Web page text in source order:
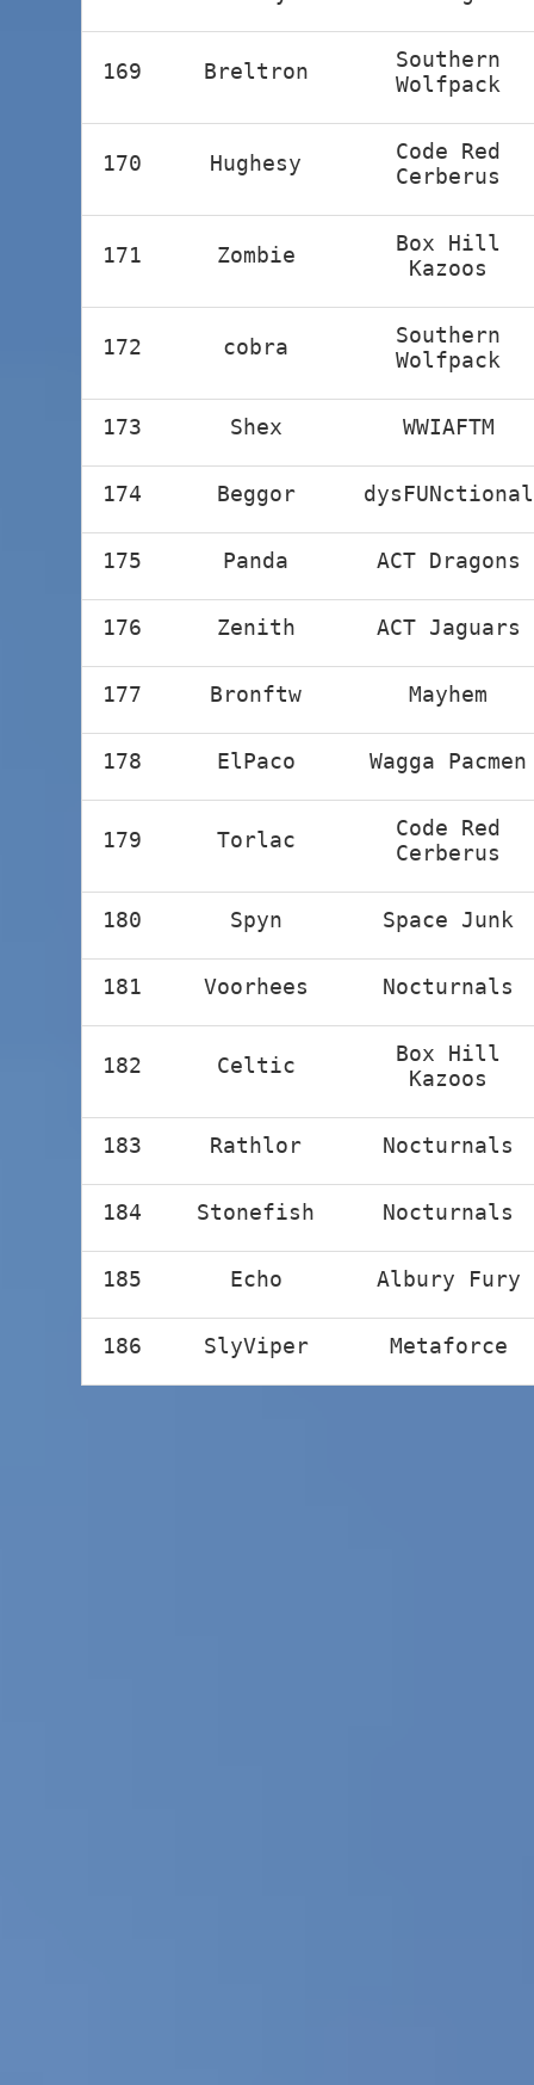
169 Breltron
Southern
Wolfpack
170 Hughesy
Code Red
Cerberus
171 Zombie
Box Hill
Kazoos
172 cobra
Southern
Wolfpack
173 Shex WWIAFTM
174 Beggor dysFUNctional
175 Panda ACT Dragons
176 Zenith ACT Jaguars
177 Bronftw Mayhem
178 ElPaco Wagga Pacmen
179 Torlac
Code Red
Cerberus
180 Spyn Space Junk
181 Voorhees Nocturnals
182 Celtic
Box Hill
Kazoos
183 Rathlor Nocturnals
184 Stonefish Nocturnals
185 Echo Albury Fury
186 SlyViper Metaforce